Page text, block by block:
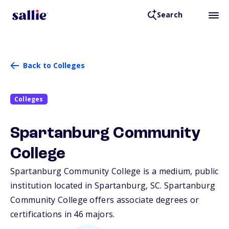
Search
Back to Colleges
Colleges
Spartanburg Community
College
Spartanburg Community College is a medium, public
institution located in Spartanburg, SC. Spartanburg
Community College offers associate degrees or
certifications in 46 majors.